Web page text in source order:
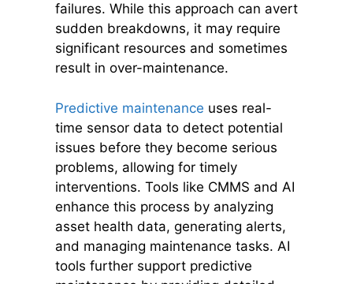
failures. While this approach can avert
sudden breakdowns, it may require
significant resources and sometimes
result in over-maintenance.
Predictive maintenance uses real-
time sensor data to detect potential
issues before they become serious
problems, allowing for timely
interventions. Tools like CMMS and AI
enhance this process by analyzing
asset health data, generating alerts,
and managing maintenance tasks. AI
tools further support predictive